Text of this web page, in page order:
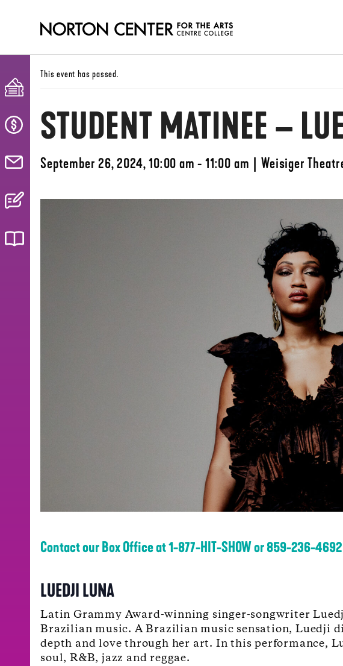
This event has passed.
STUDENT MATINEE –
September 26, 2024, 10:00 am - 11:00 am Weisiger
Contact our Box Office at 1-877-HIT-SHOW or 859-236-
LUEDJI LUNA
Latin Grammy Award-winning singer-songwriter
Brazilian music. A Brazilian music sensation, Luedji
depth and love through her art. In this performance,
soul, R&B, jazz and reggae.